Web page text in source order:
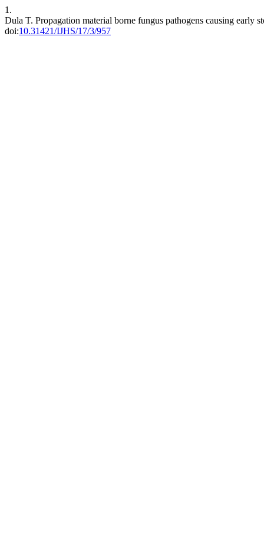
1.
Dula T. Propagation material borne fungus pathogens causing early
doi:10.31421/IJHS/17/3/957